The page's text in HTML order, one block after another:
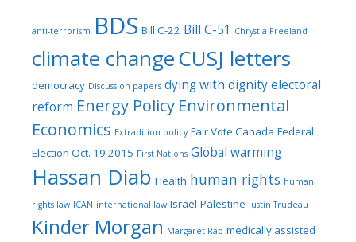
anti-terrorism BDS Bill C-22 Bill C-51 Chrystia Freeland
climate changeCUSJ letters
democracy Discussion papers dying with dignityelectoral
reform Energy Policy Environmental
Economics Extradition policy Fair Vote Canada Federal
Election Oct. 19 2015 First Nations Global warming
Hassan Diab Health human rights human
rights law ICAN international law Israel-Palestine Justin Trudeau
Kinder Morgan Margaret Rao medically assisted